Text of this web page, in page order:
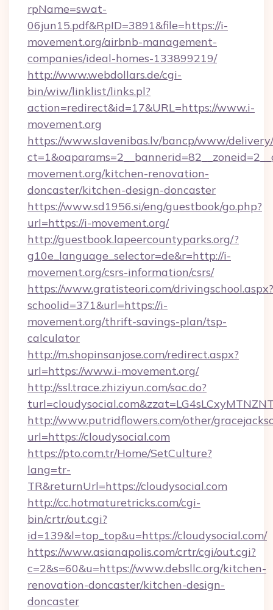
rpName=swat-
06jun15.pdf&RpID=3891&file=https://i-
movement.org/airbnb-management-
companies/ideal-homes-133899219/
http://www.webdollars.de/cgi-
bin/wiw/linklist/links.pl?
action=redirect&id=17&URL=https://www.i-
movement.org
https://www.slavenibas.lv/bancp/www/
movement.org/kitchen-renovation-
doncaster/kitchen-design-doncaster
https://www.sd1956.si/eng/guestbook/go.php?
url=https://i-movement.org/
http://guestbook.lapeercountyparks.org/?
g10e_language_selector=de&r=http://i-
movement.org/csrs-information/csrs/
https://www.gratisteori.com/drivingschool.aspx?
schoolid=371&url=https://i-
movement.org/thrift-savings-plan/tsp-
calculator
http://m.shopinsanjose.com/redirect.aspx?
url=https://www.i-movement.org/
http://ssl.trace.zhiziyun.com/sac.do?
http://www.putridflowers.com/other/
url=https://cloudysocial.com
https://pto.com.tr/Home/SetCulture?
lang=tr-
TR&returnUrl=https://cloudysocial.com
http://cc.hotmaturetricks.com/cgi-
bin/crtr/out.cgi?
id=139&l=top_top&u=https://cloudysocial.com/
https://www.asianapolis.com/crtr/cgi/out.cgi?
c=2&s=60&u=https://www.debsllc.org/kitchen-
renovation-doncaster/kitchen-design-
doncaster